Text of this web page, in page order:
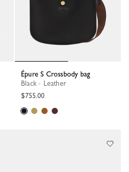
Épure S Crossbody bag
Black - Leather
$755.00